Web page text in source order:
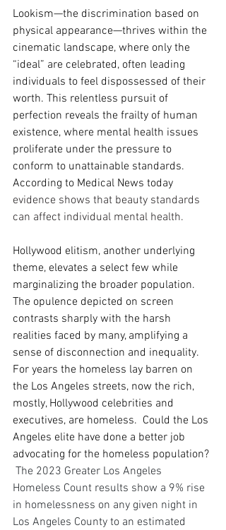
Lookism—the discrimination based on
physical appearance—thrives within the
cinematic landscape, where only the
“ideal” are celebrated, often leading
individuals to feel dispossessed of their
worth. This relentless pursuit of
perfection reveals the frailty of human
existence, where mental health issues
proliferate under the pressure to
conform to unattainable standards.
According to Medical News today
evidence shows that beauty standards
can affect individual mental health.
Hollywood elitism, another underlying
theme, elevates a select few while
marginalizing the broader population.
The opulence depicted on screen
contrasts sharply with the harsh
realities faced by many, amplifying a
sense of disconnection and inequality.
For years the homeless lay barren on
the Los Angeles streets, now the rich,
mostly, Hollywood celebrities and
executives, are homeless.  Could the Los
Angeles elite have done a better job
advocating for the homeless population?
The 2023 Greater Los Angeles
Homeless Count results show a 9% rise
in homelessness on any given night in
Los Angeles County to an estimated